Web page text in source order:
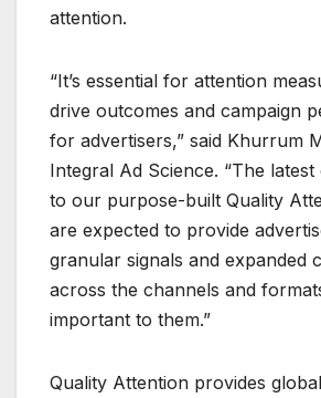
attention.
“It’s essential for attention
drive outcomes and campaign
for advertisers,” said Khurrum
Integral Ad Science. “The
to our purpose-built Quality
are expected to provide
granular signals and expanded
across the channels and
important to them.”
Quality Attention provides